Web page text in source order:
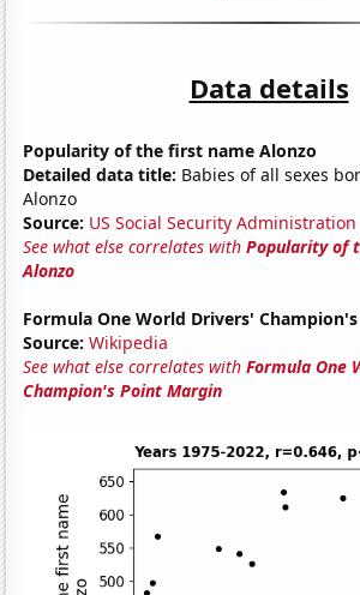
Data details
Popularity of the first name Alonzo
Detailed data title: Babies of all sexes
Alonzo
Source: US Social Security Administration
See what else correlates withPopularity of
Alonzo
Formula One World Drivers'
Source: Wikipedia
See what else correlates withFormula One
Champion's Point Margin